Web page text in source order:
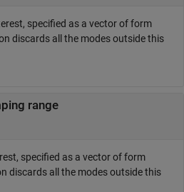
specified as a vector of form
discards all the modes outside this
range
specified as a vector of form
discards all the modes outside this